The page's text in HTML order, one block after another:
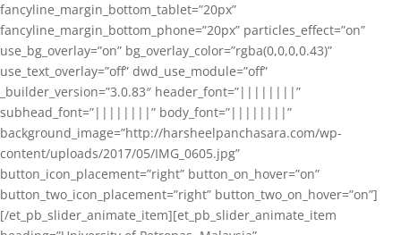
fancyline_margin_bottom_tablet=”20px”
fancyline_margin_bottom_phone=”20px” particles_effect=”on”
use_bg_overlay=”on” bg_overlay_color=”rgba(0,0,0,0.43)”
use_text_overlay=”off” dwd_use_module=”off”
_builder_version=”3.0.83″ header_font=”||||||||”
subhead_font=”||||||||” body_font=”||||||||”
background_image=”http://harsheelpanchasara.com/wp-
content/uploads/2017/05/IMG_0605.jpg”
button_icon_placement=”right” button_on_hover=”on”
button_two_icon_placement=”right” button_two_on_hover=”on”]
[/et_pb_slider_animate_item][et_pb_slider_animate_item